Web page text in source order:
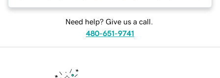
Need help? Give us a call.
480-651-9741